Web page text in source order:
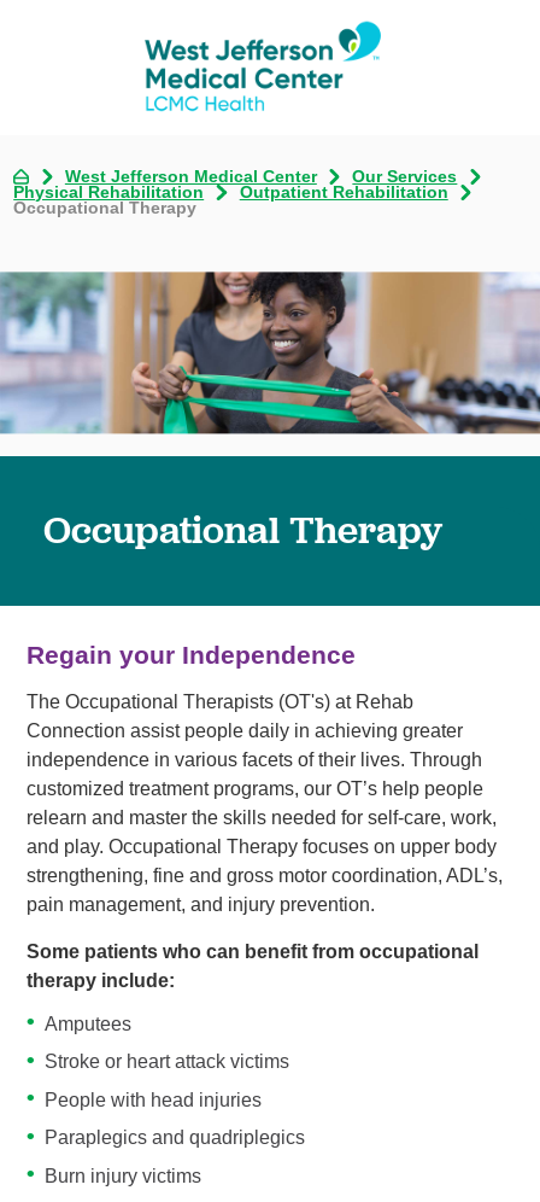
West Jefferson Medical Center
Our Services
Physical Rehabilitation
Outpatient Rehabilitation
Occupational Therapy
Occupational Therapy
Regain your Independence
The Occupational Therapists (OT's) at Rehab
Connection assist people daily in achieving greater
independence in various facets of their lives. Through
customized treatment programs, our OT’s help people
relearn and master the skills needed for self-care, work,
and play. Occupational Therapy focuses on upper body
strengthening, fine and gross motor coordination, ADL’s,
pain management, and injury prevention.
Some patients who can benefit from occupational
therapy include:
Amputees
Stroke or heart attack victims
People with head injuries
Paraplegics and quadriplegics
Burn injury victims